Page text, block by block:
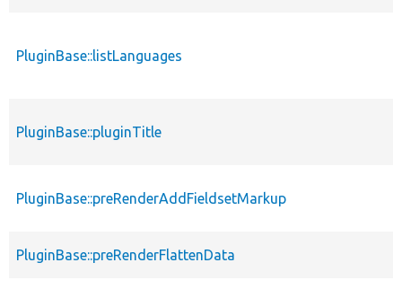
PluginBase::listLanguages
PluginBase::pluginTitle
PluginBase::preRenderAddFieldsetMarkup
PluginBase::preRenderFlattenData